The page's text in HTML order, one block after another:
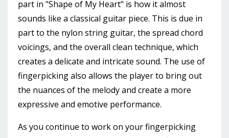
part in "Shape of My Heart" is how it almost
sounds like a classical guitar piece. This is due in
part to the nylon string guitar, the spread chord
voicings, and the overall clean technique, which
creates a delicate and intricate sound. The use of
fingerpicking also allows the player to bring out
the nuances of the melody and create a more
expressive and emotive performance.
As you continue to work on your fingerpicking